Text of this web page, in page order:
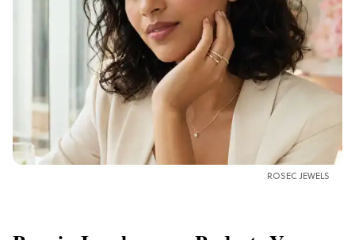
ROSEC JEWELS